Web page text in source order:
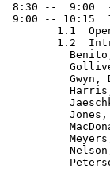
8:30 --  9:00
9:00 -- 10:15
1.1
1.2
Gwyn,